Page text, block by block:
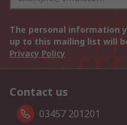
The personal information
up to this mailing list will
Privacy Policy
Contact us
03457 201201